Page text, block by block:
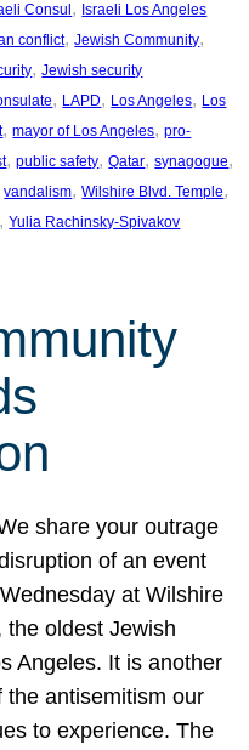
Consul , Israeli Los Angeles
conflict, Jewish Community
, Jewish security
, LAPD, Los Angeles, Los
, mayor of Los Angeles, pro-
, public safety, Qatar, synagogue
vandalism, Wilshire Blvd. Temple
, Yulia Rachinsky-Spivakov
share your outrage
of an event
at Wilshire
the oldest Jewish
Angeles. It is another
the antisemitism our
to experience. The